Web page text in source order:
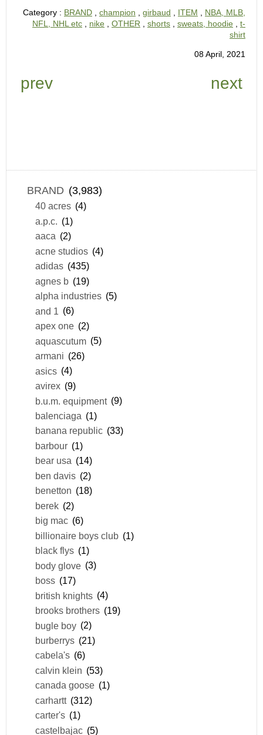
Category : BRAND champion girbaud ITEM
NBA, MLB,
NFL, NHL etc
nike OTHER shorts sweats, hoodie
t-
shirt
08 April, 2021
prev next
BRAND (3,983)
40 acres (4)
a.p.c. (1)
aaca (2)
acne studios (4)
adidas (435)
agnes b (19)
alpha industries (5)
and 1 (6)
apex one (2)
aquascutum (5)
armani (26)
asics (4)
avirex (9)
b.u.m. equipment (9)
balenciaga (1)
banana republic (33)
barbour (1)
bear usa (14)
ben davis (2)
benetton (18)
berek (2)
big mac (6)
billionaire boys club (1)
black flys (1)
body glove (3)
boss (17)
british knights (4)
brooks brothers (19)
bugle boy (2)
burberrys (21)
cabela's (6)
calvin klein (53)
canada goose (1)
carhartt (312)
carter's (1)
castelbajac (5)